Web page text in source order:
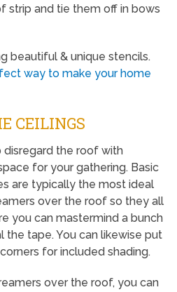
strip and tie them off in bows
beautiful & unique stencils.
way to make your home
CEILINGS
the roof with
for your gathering. Basic
are typically the most ideal
over the roof so they all
you can mastermind a bunch
tape. You can likewise put
for included shading.
over the roof, you can